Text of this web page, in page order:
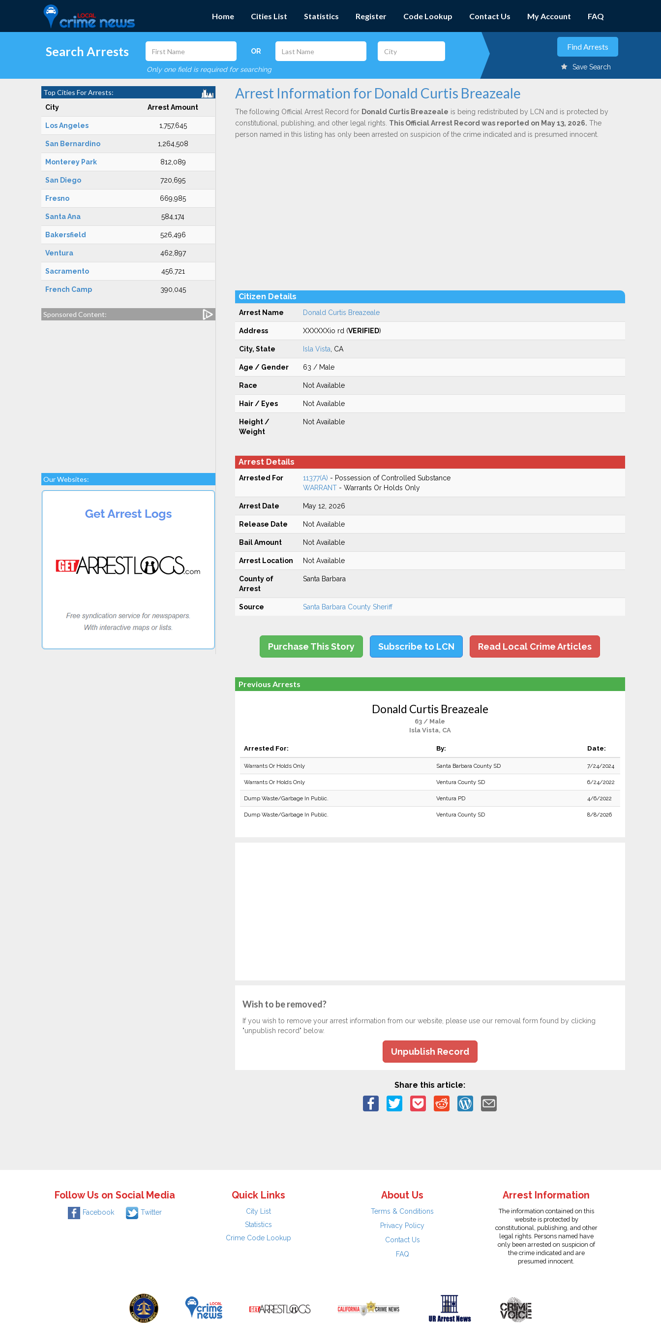
Home Cities List Statistics Register Code Lookup Contact Us My Account FAQ
Search Arrests OR
Only one field is required for searching Save Search
Top Cities For Arrests:
City Arrest Amount
Los Angeles 1,757,645
San Bernardino 1,264,508
Monterey Park 812,089
San Diego 720,695
Fresno 669,985
Santa Ana 584,174
Bakersfield 526,496
Ventura 462,897
Sacramento 456,721
French Camp 390,045
Sponsored Content:
Our Websites:
Arrest Information for Donald Curtis Breazeale
The following Official Arrest Record for Donald Curtis Breazeale is being redistributed by LCN and is protected by
constitutional, publishing, and other legal rights. This Official Arrest Record was reported on May 13, 2026. The
person named in this listing has only been arrested on suspicion of the crime indicated and is presumed innocent.
Citizen Details
Arrest Name Donald Curtis Breazeale
Address XXXXXXio rd (VERIFIED)
City, State Isla Vista , CA
Age / Gender 63 / Male
Race Not Available
Hair / Eyes Not Available
Height /
Weight
Not Available
Arrest Details
Arrested For 11377(A) - Possession of Controlled Substance
WARRANT- Warrants Or Holds Only
Arrest Date May 12, 2026
Release Date Not Available
Bail Amount Not Available
Arrest Location Not Available
County of
Arrest
Santa Barbara
Source Santa Barbara County Sheriff
Purchase This Story Subscribe to LCN Read Local Crime Articles
Previous Arrests
Donald Curtis Breazeale
63 / Male
Isla Vista, CA
Arrested For: By: Date:
Warrants Or Holds Only Santa Barbara County SD 7/24/2024
Warrants Or Holds Only Ventura County SD 6/24/2022
Dump Waste/Garbage In Public. Ventura PD 4/6/2022
Dump Waste/Garbage In Public. Ventura County SD 8/8/2026
Wish to be removed?
If you wish to remove your arrest information from our website, please use our removal form found by clicking
"unpublish record" below.
Unpublish Record
Share this article:
Follow Us on Social Media
Facebook Twitter
Quick Links
City List
Statistics
Crime Code Lookup
About Us
Terms & Conditions
Privacy Policy
Contact Us
FAQ
Arrest Information
The information contained on this
website is protected by
constitutional, publishing, and other
legal rights. Persons named have
only been arrested on suspicion of
the crime indicated and are
presumed innocent.